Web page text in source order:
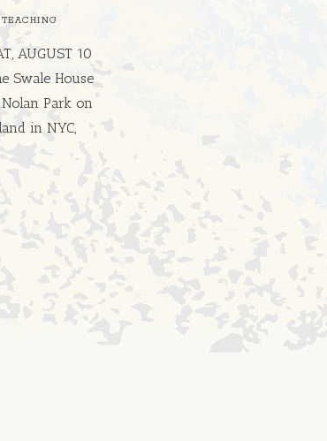
TEACHING
AUGUST 10
Swale House
Park on
in NYC,